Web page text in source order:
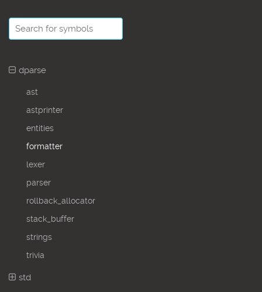
dparse
ast
astprinter
entities
formatter
lexer
parser
rollback_allocator
stack_buffer
strings
trivia
std